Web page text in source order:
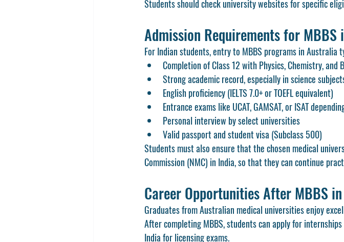
Students should check university websites for specific
Admission Requirements for
For Indian students, entry to MBBS programs in Australia
Completion of Class 12 with Physics, Chemistry, and
Strong academic record, especially in science
English proficiency (IELTS 7.0+ or TOEFL equivalent)
Entrance exams like UCAT, GAMSAT, or ISAT
Personal interview by select universities
Valid passport and student visa (Subclass 500)
Students must also ensure that the chosen medical
Commission (NMC) in India, so that they can continue
Career Opportunities After MBBS
Graduates from Australian medical universities enjoy
After completing MBBS, students can apply for
India for licensing exams.